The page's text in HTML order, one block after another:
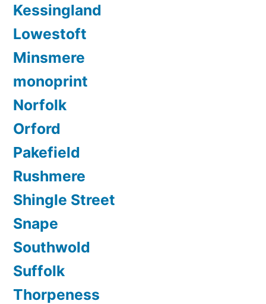
Kessingland
Lowestoft
Minsmere
monoprint
Norfolk
Orford
Pakefield
Rushmere
Shingle Street
Snape
Southwold
Suffolk
Thorpeness